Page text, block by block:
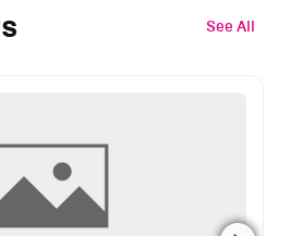
See All